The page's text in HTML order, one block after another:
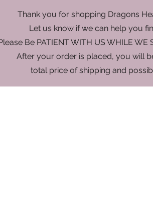
Thank you for shopping Dragons
Let us know if we can help you
Be PATIENT WITH US WHILE WE
After your order is placed, you will
total price of shipping and